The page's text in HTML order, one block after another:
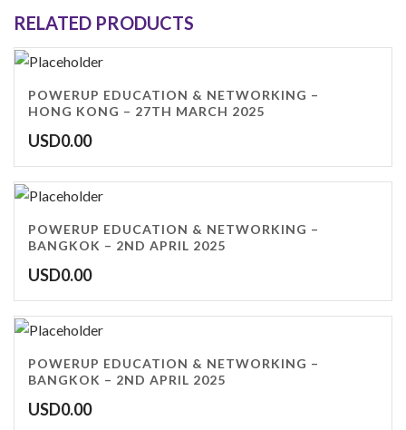
RELATED PRODUCTS
POWERUP EDUCATION & NETWORKING –
HONG KONG – 27TH MARCH 2025
USD0.00
POWERUP EDUCATION & NETWORKING –
BANGKOK – 2ND APRIL 2025
USD0.00
POWERUP EDUCATION & NETWORKING –
BANGKOK – 2ND APRIL 2025
USD0.00